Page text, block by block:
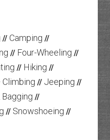
// Camping //
// Four-Wheeling //
// Hiking //
Climbing // Jeeping //
Bagging //
// Snowshoeing //